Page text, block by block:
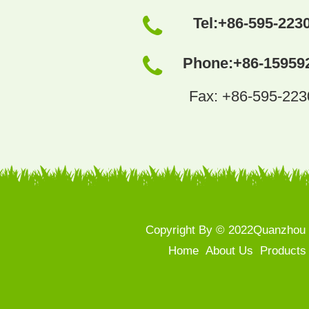
Tel:+86-595-
Phone:+86-
Fax: +86-595-
Copyright By ©
Home About Us Products